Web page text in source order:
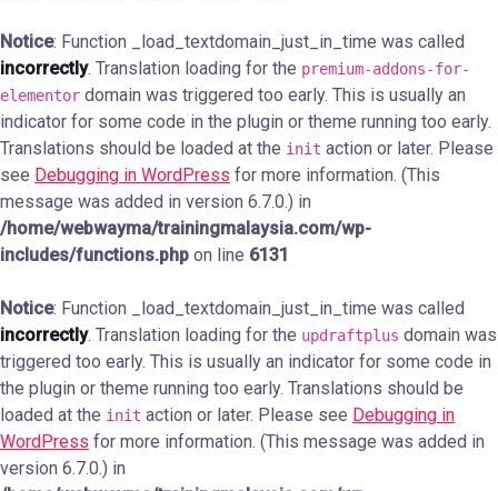
Notice: Function _load_textdomain_just_in_time was called
incorrectly. Translation loading for the premium-addons-for-
elementor domain was triggered too early. This is usually an
indicator for some code in the plugin or theme running too early.
Translations should be loaded at the init action or later. Please
see Debugging in WordPress for more information. (This
message was added in version 6.7.0.) in
/home/webwayma/trainingmalaysia.com/wp-
includes/functions.php on line 6131
Notice: Function _load_textdomain_just_in_time was called
incorrectly. Translation loading for the updraftplus domain was
triggered too early. This is usually an indicator for some code in
the plugin or theme running too early. Translations should be
loaded at the init action or later. Please see Debugging in
WordPress for more information. (This message was added in
version 6.7.0.) in